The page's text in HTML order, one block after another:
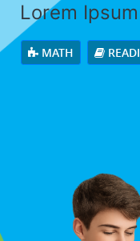
Lorem
MATH